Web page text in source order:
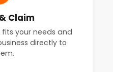
Claim
your needs and
directly to